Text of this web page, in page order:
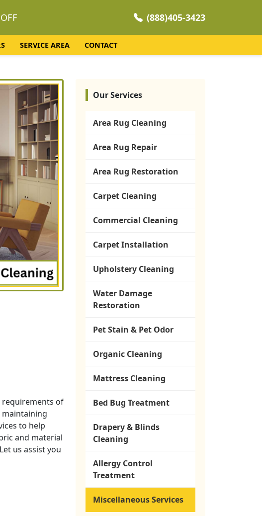
(888)405-3423
SERVICE AREA CONTACT
requirements of
maintaining
to help
and material
us assist you
Our Services
Area Rug Cleaning
Area Rug Repair
Area Rug Restoration
Carpet Cleaning
Commercial Cleaning
Carpet Installation
Upholstery Cleaning
Water Damage
Restoration
Pet Stain & Pet Odor
Organic Cleaning
Mattress Cleaning
Bed Bug Treatment
Drapery & Blinds
Cleaning
Allergy Control
Treatment
Miscellaneous Services